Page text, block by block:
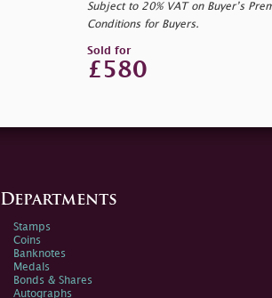
Subject to 20% VAT on Buyer’s
Conditions for Buyers.
Sold for
£580
Departments
Stamps
Coins
Banknotes
Medals
Bonds & Shares
Autographs